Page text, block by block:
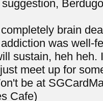
brain
was well-
sustain, heh heh.
meet up for
be at
Cafe)